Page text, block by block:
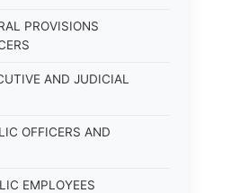
PROVISIONS
AND JUDICIAL
OFFICERS AND
EMPLOYEES